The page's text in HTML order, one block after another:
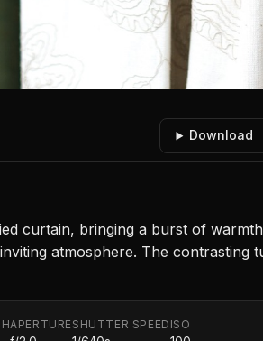
Download
curtain, bringing a burst of
atmosphere. The contrasting
APERTURE SHUTTER SPEED ISO